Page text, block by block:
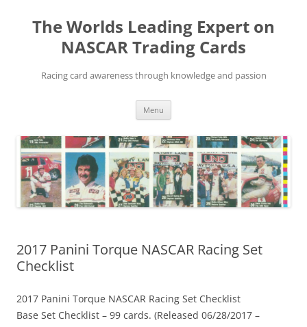
content
The Worlds Leading Expert on
NASCAR Trading Cards
Racing card awareness through knowledge and passion
Menu
2017 Panini Torque NASCAR Racing Set
Checklist
2017 Panini Torque NASCAR Racing Set Checklist
Base Set Checklist – 99 cards. (Released 06/28/2017 –